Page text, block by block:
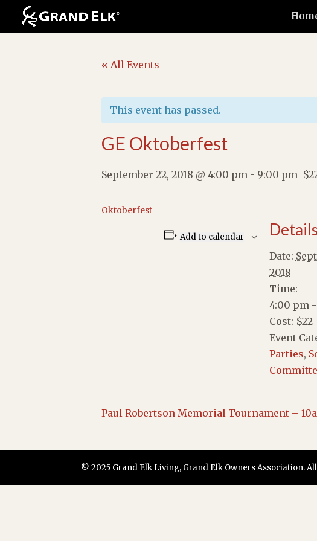
« All Events
This event has passed.
GE Oktoberfest
September 22, 2018 @ 4:00 pm - 9:00 pm
Oktoberfest
Add to calendar Details
Date:
2018
Time:
4:00 pm
Cost: $22
Event
Parties,
Paul Robertson Memorial Tournament –
© 2025 Grand Elk Living, Grand Elk Owners Association.